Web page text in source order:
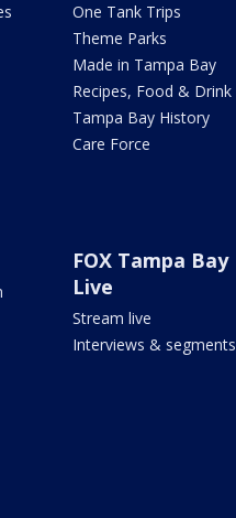
One Tank Trips
Theme Parks
Made in Tampa Bay
Recipes, Food & Drink
Tampa Bay History
Care Force
FOX Tampa Bay
Live
Stream live
Interviews & segments